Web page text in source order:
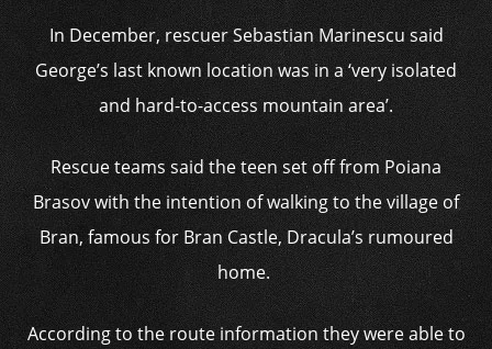
In December, rescuer Sebastian Marinescu said
George’s last known location was in a ‘very isolated
and hard-to-access mountain area’.
Rescue teams said the teen set off from Poiana
Brasov with the intention of walking to the village of
Bran, famous for Bran Castle, Dracula’s rumoured
home.
According to the route information they were able to